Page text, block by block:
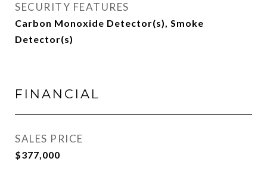
SECURITY FEATURES
Carbon Monoxide Detector(s), Smoke
Detector(s)
FINANCIAL
SALES PRICE
$377,000